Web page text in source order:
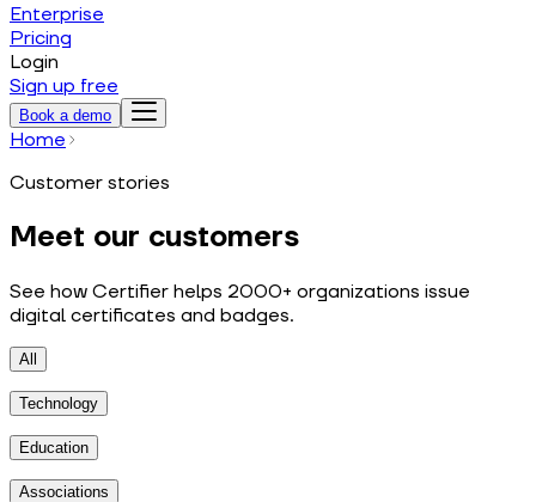
Enterprise
Pricing
Login
Sign up free
Book a demo
Home
Customer stories
Meet our customers
See how Certifier helps 2000+ organizations issue
digital certificates and badges.
All
Technology
Education
Associations